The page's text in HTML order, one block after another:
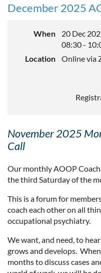
December 2025
When
20 Dec
08:30 -
Location
Online via
November 2025
Call
Our monthly AOOP
the third Saturday of the
This is a forum for
coach each other on all
occupational psychiatry.
We want, and need, to
grows and develops.
months to discuss cases